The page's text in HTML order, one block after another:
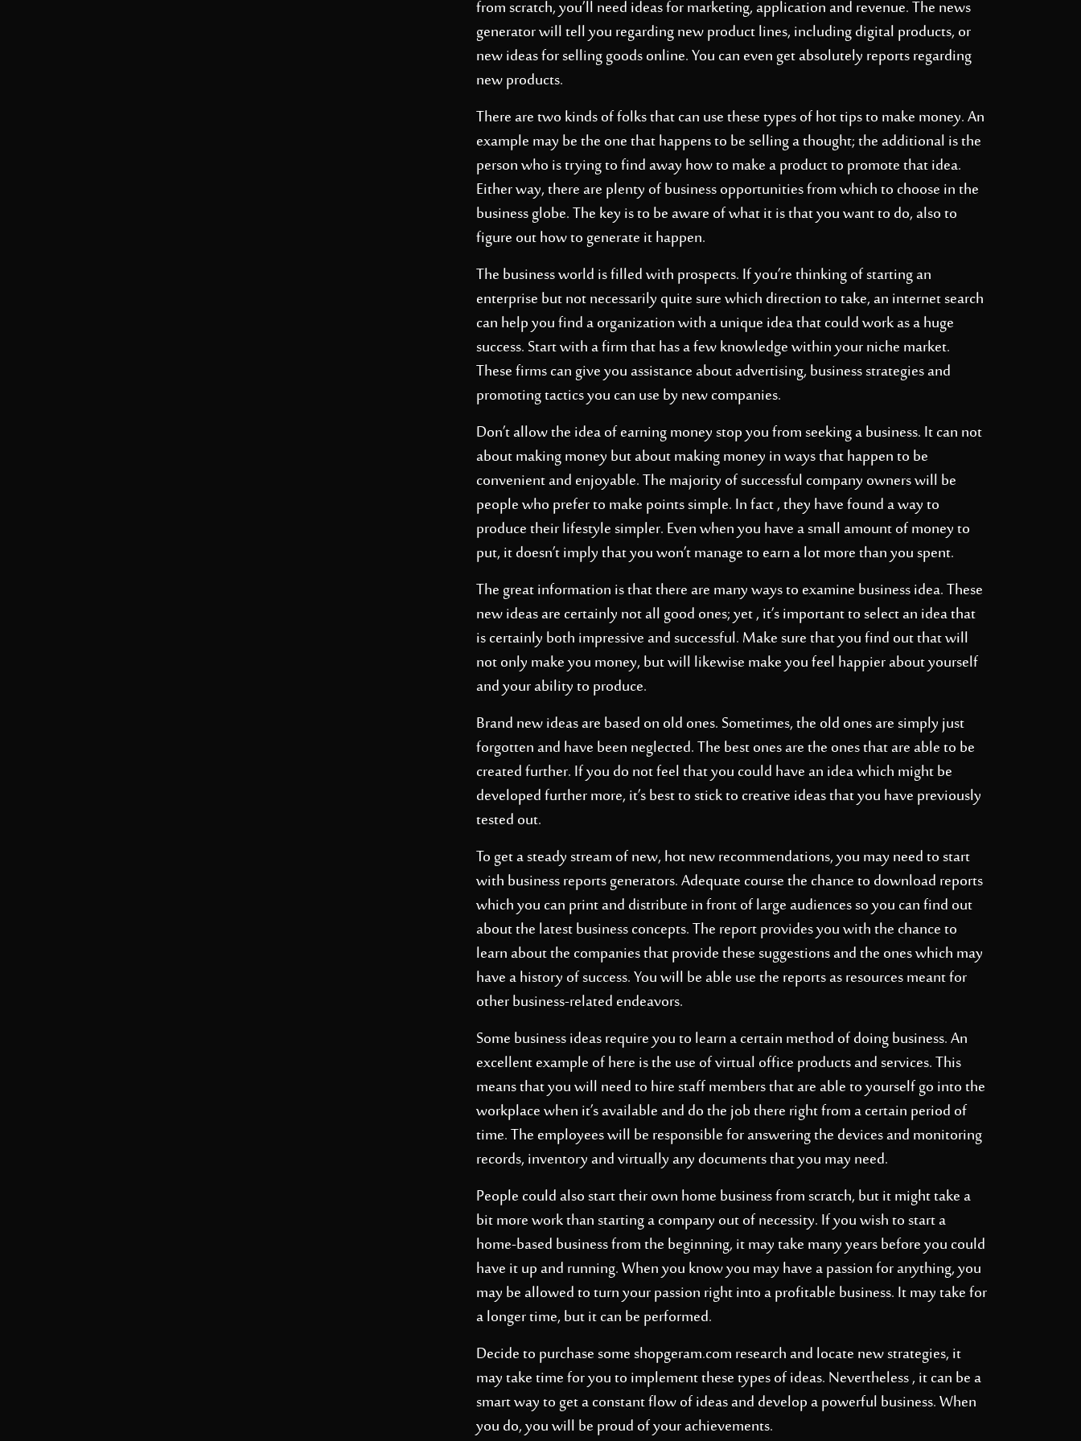
from scratch, you’ll need ideas for marketing, application and revenue. The news
generator will tell you regarding new product lines, including digital products, or
new ideas for selling goods online. You can even get absolutely reports regarding
new products.
There are two kinds of folks that can use these types of hot tips to make money. An
example may be the one that happens to be selling a thought; the additional is the
person who is trying to find away how to make a product to promote that idea.
Either way, there are plenty of business opportunities from which to choose in the
business globe. The key is to be aware of what it is that you want to do, also to
figure out how to generate it happen.
The business world is filled with prospects. If you’re thinking of starting an
enterprise but not necessarily quite sure which direction to take, an internet search
can help you find a organization with a unique idea that could work as a huge
success. Start with a firm that has a few knowledge within your niche market.
These firms can give you assistance about advertising, business strategies and
promoting tactics you can use by new companies.
Don’t allow the idea of earning money stop you from seeking a business. It can not
about making money but about making money in ways that happen to be
convenient and enjoyable. The majority of successful company owners will be
people who prefer to make points simple. In fact , they have found a way to
produce their lifestyle simpler. Even when you have a small amount of money to
put, it doesn’t imply that you won’t manage to earn a lot more than you spent.
The great information is that there are many ways to examine business idea. These
new ideas are certainly not all good ones; yet , it’s important to select an idea that
is certainly both impressive and successful. Make sure that you find out that will
not only make you money, but will likewise make you feel happier about yourself
and your ability to produce.
Brand new ideas are based on old ones. Sometimes, the old ones are simply just
forgotten and have been neglected. The best ones are the ones that are able to be
created further. If you do not feel that you could have an idea which might be
developed further more, it’s best to stick to creative ideas that you have previously
tested out.
To get a steady stream of new, hot new recommendations, you may need to start
with business reports generators. Adequate course the chance to download reports
which you can print and distribute in front of large audiences so you can find out
about the latest business concepts. The report provides you with the chance to
learn about the companies that provide these suggestions and the ones which may
have a history of success. You will be able use the reports as resources meant for
other business-related endeavors.
Some business ideas require you to learn a certain method of doing business. An
excellent example of here is the use of virtual office products and services. This
means that you will need to hire staff members that are able to yourself go into the
workplace when it’s available and do the job there right from a certain period of
time. The employees will be responsible for answering the devices and monitoring
records, inventory and virtually any documents that you may need.
People could also start their own home business from scratch, but it might take a
bit more work than starting a company out of necessity. If you wish to start a
home-based business from the beginning, it may take many years before you could
have it up and running. When you know you may have a passion for anything, you
may be allowed to turn your passion right into a profitable business. It may take for
a longer time, but it can be performed.
Decide to purchase someshopgeram.comresearch and locate new strategies, it
may take time for you to implement these types of ideas. Nevertheless , it can be a
smart way to get a constant flow of ideas and develop a powerful business. When
you do, you will be proud of your achievements.